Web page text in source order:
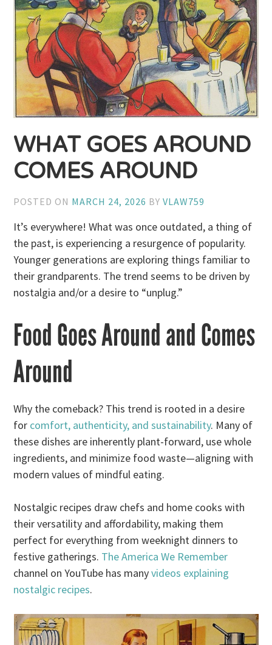
WHAT GOES AROUND
COMES AROUND
POSTED ON MARCH 24, 2026 BYVLAW759
It’s everywhere! What was once outdated, a thing of
the past, is experiencing a resurgence of popularity.
Younger generations are exploring things familiar to
their grandparents. The trend seems to be driven by
nostalgia and/or a desire to “unplug.”
Food Goes Around and Comes
Around
Why the comeback? This trend is rooted in a desire
for comfort, authenticity, and sustainability. Many of
these dishes are inherently plant-forward, use whole
ingredients, and minimize food waste—aligning with
modern values of mindful eating.
Nostalgic recipes draw chefs and home cooks with
their versatility and affordability, making them
perfect for everything from weeknight dinners to
festive gatherings. The America We Remember
channel on YouTube has manyvideos explaining
nostalgic recipes.